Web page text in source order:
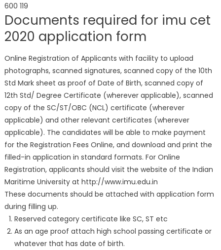
600 119
Documents required for imu cet
2020 application form
Online Registration of Applicants with facility to upload
photographs, scanned signatures, scanned copy of the 10th
Std Mark sheet as proof of Date of Birth, scanned copy of
12th Std/ Degree Certificate (wherever applicable), scanned
copy of the SC/ST/OBC (NCL) certificate (wherever
applicable) and other relevant certificates (wherever
applicable). The candidates will be able to make payment
for the Registration Fees Online, and download and print the
filled-in application in standard formats. For Online
Registration, applicants should visit the website of the Indian
Maritime University at http://www.imu.edu.in
These documents should be attached with application form
during filling up.
Reserved category certificate like SC, ST etc
As an age proof attach high school passing certificate or
whatever that has date of birth.